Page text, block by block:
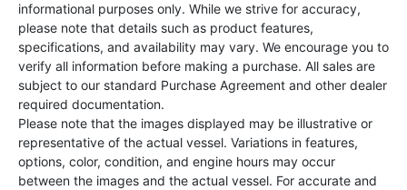
informational purposes only. While we strive for accuracy,
please note that details such as product features,
specifications, and availability may vary. We encourage you to
verify all information before making a purchase. All sales are
subject to our standard Purchase Agreement and other dealer
required documentation.
Please note that the images displayed may be illustrative or
representative of the actual vessel. Variations in features,
options, color, condition, and engine hours may occur
between the images and the actual vessel. For accurate and